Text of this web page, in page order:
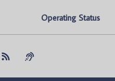
Operating Status